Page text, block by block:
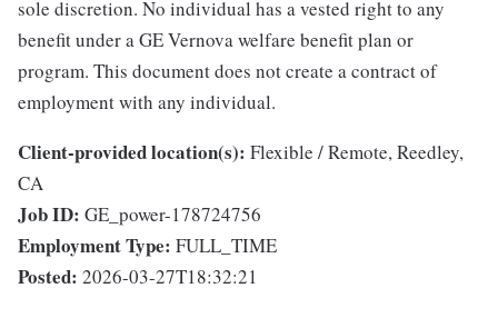
sole discretion. No individual has a vested right to any
benefit under a GE Vernova welfare benefit plan or
program. This document does not create a contract of
employment with any individual.
Client-provided location(s): Flexible / Remote, Reedley,
CA
Job ID: GE_power-178724756
Employment Type: FULL_TIME
Posted: 2026-03-27T18:32:21